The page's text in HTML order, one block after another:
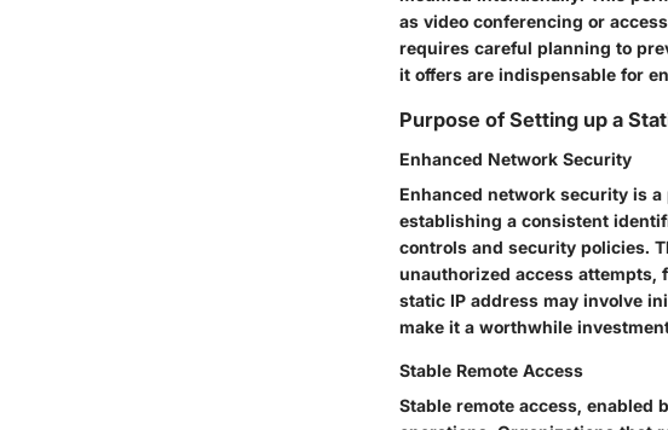
as video conferencing or
requires careful planning to
it offers are indispensable for
Purpose of Setting up a
Enhanced Network Security
Enhanced network security is
establishing a consistent
controls and security policies.
unauthorized access
static IP address may involve
make it a worthwhile
Stable Remote Access
Stable remote access,